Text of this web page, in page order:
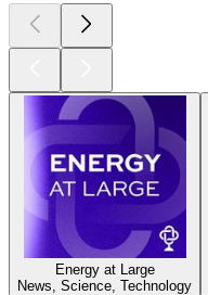
Energy at Large
News, Science, Technology